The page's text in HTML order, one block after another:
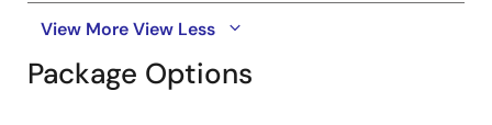
View MoreView Less
Package Options